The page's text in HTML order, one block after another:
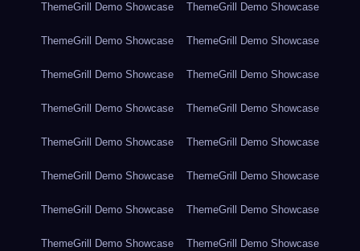
ThemeGrill Demo Showcase ThemeGrill Demo Showcase
ThemeGrill Demo Showcase ThemeGrill Demo Showcase
ThemeGrill Demo Showcase ThemeGrill Demo Showcase
ThemeGrill Demo Showcase ThemeGrill Demo Showcase
ThemeGrill Demo Showcase ThemeGrill Demo Showcase
ThemeGrill Demo Showcase ThemeGrill Demo Showcase
ThemeGrill Demo Showcase ThemeGrill Demo Showcase
ThemeGrill Demo Showcase ThemeGrill Demo Showcase